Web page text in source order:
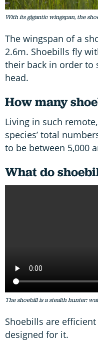
With its gigantic wingspan, the
The wingspan of a
2.6m. Shoebills fly
their back in order to
head.
How many
Living in such
species’ total
to be between 5,000
What do
The shoebill is a stealth hunter:
Shoebills are
designed for it.